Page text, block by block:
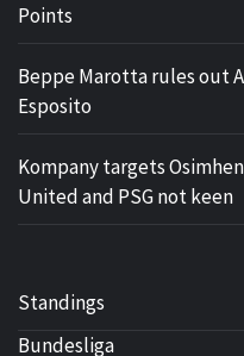
Points
Beppe Marotta rules out
Esposito
Kompany targets
United and PSG not keen
Standings
Bundesliga